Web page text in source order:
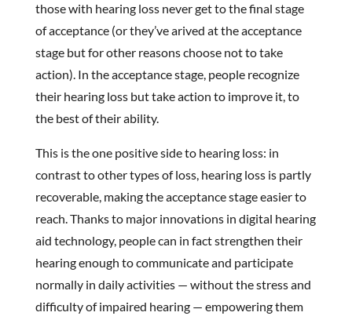
those with hearing loss never get to the final stage
of acceptance (or they’ve arived at the acceptance
stage but for other reasons choose not to take
action). In the acceptance stage, people recognize
their hearing loss but take action to improve it, to
the best of their ability.
This is the one positive side to hearing loss: in
contrast to other types of loss, hearing loss is partly
recoverable, making the acceptance stage easier to
reach. Thanks to major innovations in digital hearing
aid technology, people can in fact strengthen their
hearing enough to communicate and participate
normally in daily activities — without the stress and
difficulty of impaired hearing — empowering them